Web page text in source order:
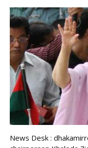
News Desk :